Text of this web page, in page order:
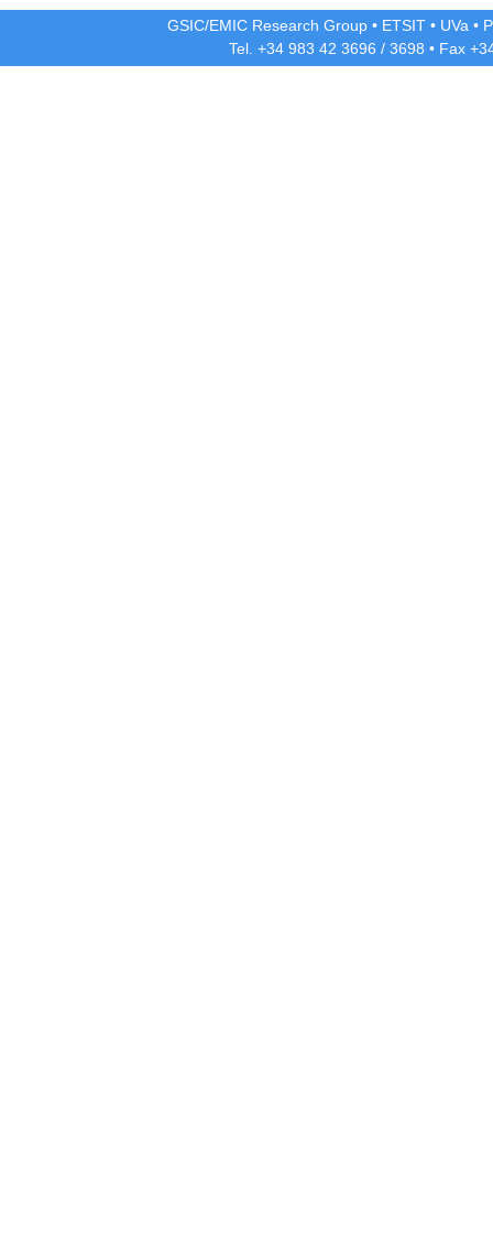
GSIC/EMIC Research Group • ETSIT • UVa •
Tel. +34 983 42 3696 / 3698 • Fax